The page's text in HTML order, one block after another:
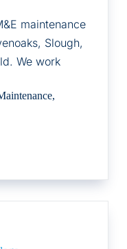
maintenance
Slough,
We work
,